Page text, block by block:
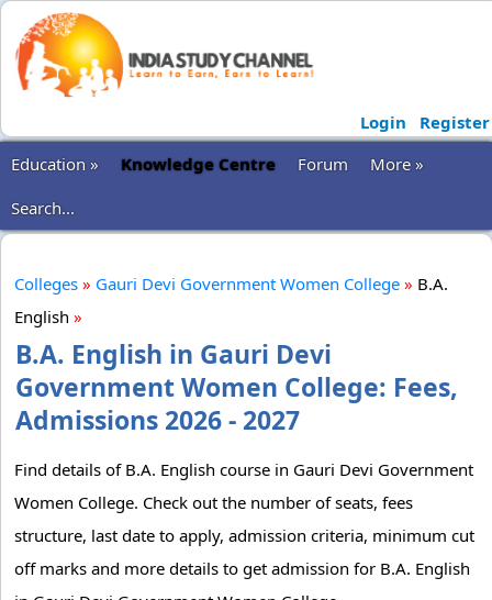
Login
Register
Education »
Knowledge Centre Forum
More »
Search...
Colleges » Gauri Devi Government Women College » B.A.
English »
B.A. English in Gauri Devi
Government Women College: Fees,
Admissions 2026 - 2027
Find details of B.A. English course in Gauri Devi Government
Women College. Check out the number of seats, fees
structure, last date to apply, admission criteria, minimum cut
off marks and more details to get admission for B.A. English